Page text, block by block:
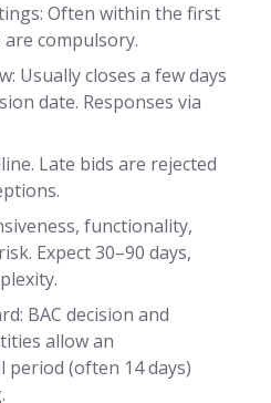
Often within the first
compulsory.
Usually closes a few days
date. Responses via
Late bids are rejected
functionality,
Expect 30–90 days,
BAC decision and
allow an
(often 14 days)